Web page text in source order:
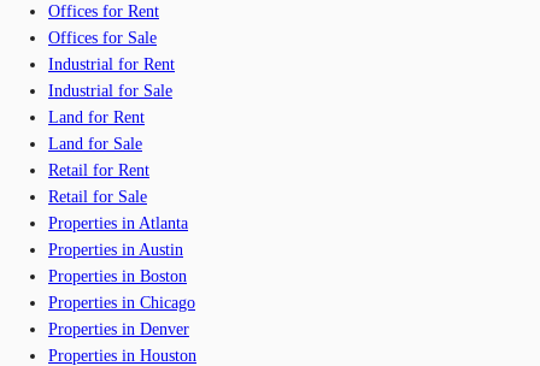
Offices for Rent
Offices for Sale
Industrial for Rent
Industrial for Sale
Land for Rent
Land for Sale
Retail for Rent
Retail for Sale
Properties in Atlanta
Properties in Austin
Properties in Boston
Properties in Chicago
Properties in Denver
Properties in Houston